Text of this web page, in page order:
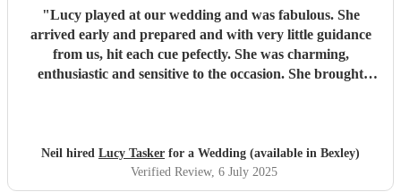
"Lucy played at our wedding and was fabulous. She
arrived early and prepared and with very little guidance
from us, hit each cue pefectly. She was charming,
enthusiastic and sensitive to the occasion. She brought
Neil hired Lucy Tasker for a Wedding (available in Bexley)
Verified Review, 6 July 2025